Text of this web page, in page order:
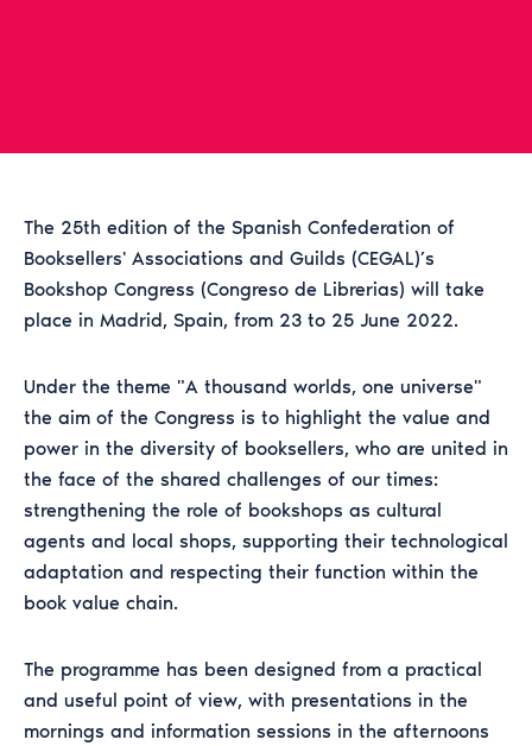
The 25th edition of the Spanish Confederation of
Booksellers' Associations and Guilds (CEGAL)’s
Bookshop Congress (Congreso de Librerias) will take
place in Madrid, Spain, from 23 to 25 June 2022.
Under the theme "A thousand worlds, one universe"
the aim of the Congress is to highlight the value and
power in the diversity of booksellers, who are united in
the face of the shared challenges of our times:
strengthening the role of bookshops as cultural
agents and local shops, supporting their technological
adaptation and respecting their function within the
book value chain.
The programme has been designed from a practical
and useful point of view, with presentations in the
mornings and information sessions in the afternoons